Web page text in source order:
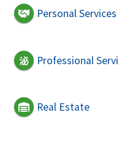
Personal Services
Professional
Real Estate